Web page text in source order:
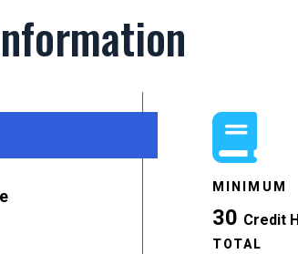
MINIMUM
30 Credit
TOTAL